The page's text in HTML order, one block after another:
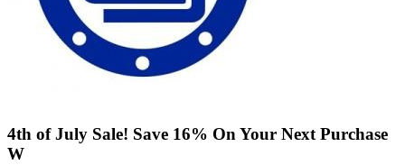
4th of July Sale! Save 16% On Your Next Purchase
W